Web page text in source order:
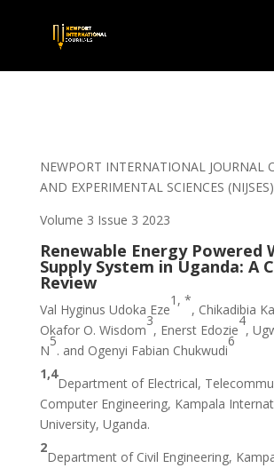
NEWPORT INTERNATIONAL JOURNAL
AND EXPERIMENTAL SCIENCES (NIJSES)
Volume 3 Issue 3 2023
Renewable Energy Powered
Supply System in Uganda: A
Review
Val Hyginus Udoka Eze
1, *
, Chikadibia
Okafor O. Wisdom
3
, Enerst Edozie
4
,
N
5
. and Ogenyi Fabian Chukwudi
6
1,4
Department of Electrical,
Computer Engineering, Kampala
University, Uganda.
2
Department of Civil Engineering,